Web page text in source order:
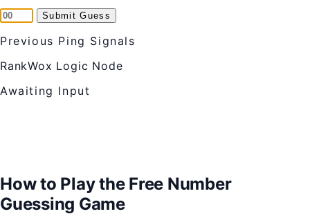
Submit Guess
Previous Ping Signals
RankWox Logic Node
Awaiting Input
How to Play the Free Number
Guessing Game